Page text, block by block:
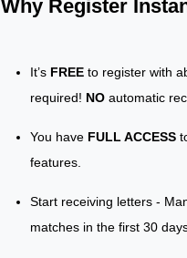
Why Register
It’s FREE to register with
required! NO automatic
You have FULL ACCESS
features.
Start receiving letters -
matches in the first 30